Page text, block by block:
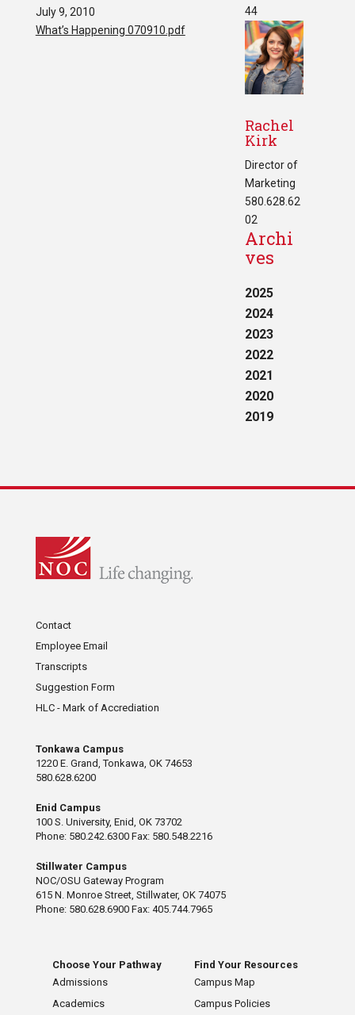
July 9, 2010
What’s Happening 070910.pdf
44
Rachel
Kirk
Director of
Marketing
580.628.62
02
Archi
ves
2025
2024
2023
2022
2021
2020
2019
Contact
Employee Email
Transcripts
Suggestion Form
HLC - Mark of Accrediation
Tonkawa Campus
1220 E. Grand, Tonkawa, OK 74653
580.628.6200
Enid Campus
100 S. University, Enid, OK 73702
Phone: 580.242.6300 Fax: 580.548.2216
Stillwater Campus
NOC/OSU Gateway Program
615 N. Monroe Street, Stillwater, OK 74075
Phone: 580.628.6900 Fax: 405.744.7965
Choose Your Pathway
Admissions
Academics
Find Your Resources
Campus Map
Campus Policies